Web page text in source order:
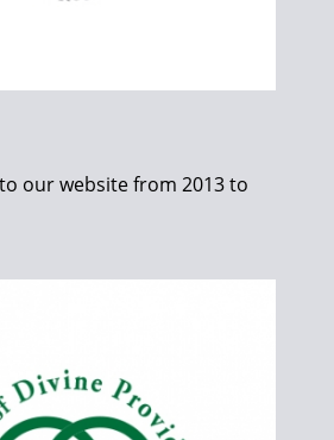
our website from 2013 to